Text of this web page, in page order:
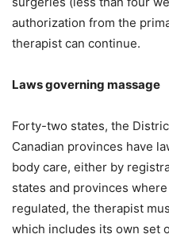
authorization from the
therapist can continue.
Laws governing massage
Forty-two states, the
Canadian provinces have
body care, either by
states and provinces
regulated, the therapist
which includes its own set